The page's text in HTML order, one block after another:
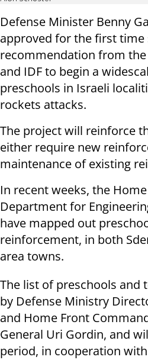
Defense Minister Benny
approved for the first time
recommendation from
and IDF to begin a
preschools in Israeli
rockets attacks.
The project will reinforce
either require new
maintenance of existing
In recent weeks, the
Department for
have mapped out
reinforcement, in both
area towns.
The list of preschools and
by Defense Ministry
and Home Front
General Uri Gordin, and
period, in cooperation